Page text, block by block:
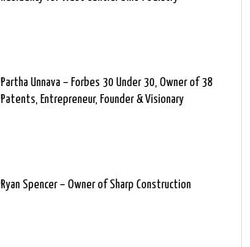
Partha Unnava – Forbes 30 Under 30, Owner of 38
Patents, Entrepreneur, Founder & Visionary
Ryan Spencer – Owner of Sharp Construction